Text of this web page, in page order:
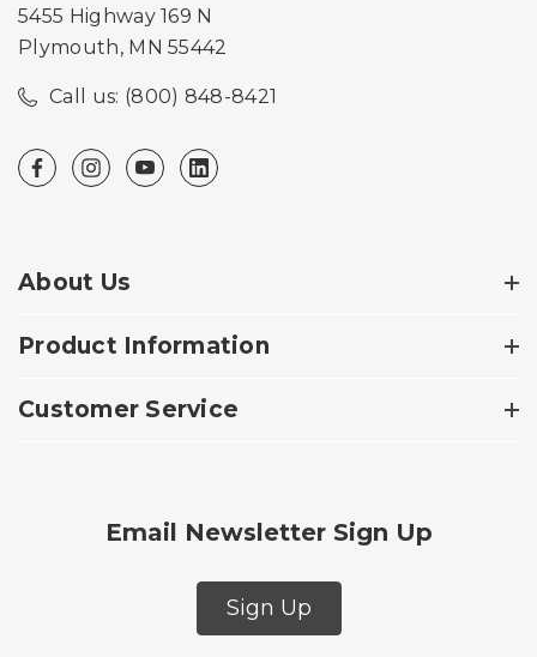
5455 Highway 169 N
Plymouth, MN 55442
Call us: (800) 848-8421
About Us
Product Information
Customer Service
Email Newsletter Sign Up
Sign Up